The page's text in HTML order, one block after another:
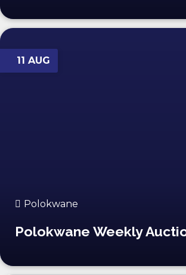
11 AUG
Polokwane
Polokwane Weekly